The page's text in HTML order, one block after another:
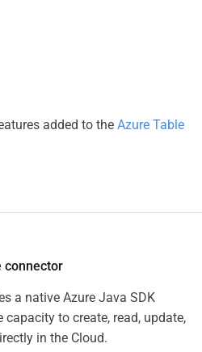
added to the Azure Table
connector
a native Azure Java SDK
to create, read, update,
in the Cloud.